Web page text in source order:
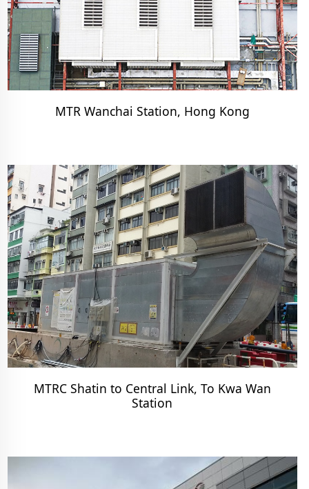
MTR Wanchai Station, Hong Kong
MTRC Shatin to Central Link, To Kwa Wan
Station